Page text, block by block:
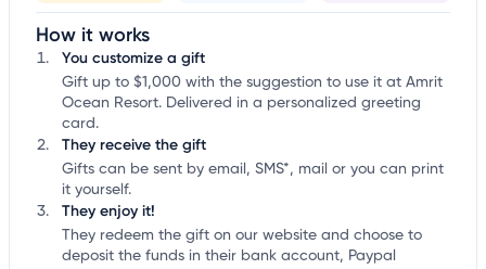
How it works
You customize a gift
Gift up to $1,000 with the suggestion to use it at Amrit
Ocean Resort. Delivered in a personalized greeting
card.
They receive the gift
Gifts can be sent by email, SMS*, mail or you can print
it yourself.
They enjoy it!
They redeem the gift on our website and choose to
deposit the funds in their bank account, Paypal